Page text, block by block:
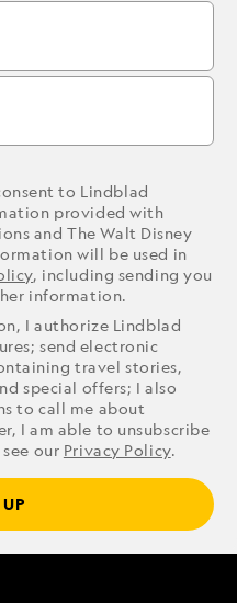
to Lindblad
provided with
and The Walt Disney
will be used in
, including sending you
information.
I authorize Lindblad
send electronic
travel stories,
special offers; I also
to call me about
I am able to unsubscribe
our Privacy Policy.